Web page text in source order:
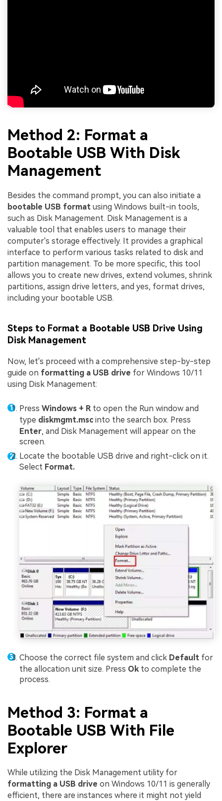
Method 2: Format a
Bootable USB With Disk
Management
Besides the command prompt, you can also initiate a
bootable USB format using Windows built-in tools,
such as Disk Management. Disk Management is a
valuable tool that enables users to manage their
computer's storage effectively. It provides a graphical
interface to perform various tasks related to disk and
partition management. To be more specific, this tool
allows you to create new drives, extend volumes, shrink
partitions, assign drive letters, and yes, format drives,
including your bootable USB.
Steps to Format a Bootable USB Drive Using
Disk Management
Now, let's proceed with a comprehensive step-by-step
guide on formatting a USB drive for Windows 10/11
using Disk Management:
Press Windows + Rto open the Run window and
type diskmgmt.mscinto the search box. Press
Enter, and Disk Management will appear on the
screen.
Locate the bootable USB drive and right-click on it.
Select Format.
Choose the correct file system and click Default for
the allocation unit size. Press Ok to complete the
process.
Method 3: Format a
Bootable USB With File
Explorer
While utilizing the Disk Management utility for
formatting a USB drive on Windows 10/11 is generally
efficient, there are instances where it might not yield